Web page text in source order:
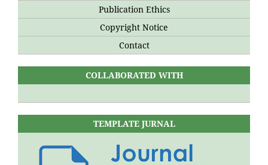
Publication Ethics
Copyright Notice
Contact
COLLABORATED WITH
TEMPLATE JURNAL